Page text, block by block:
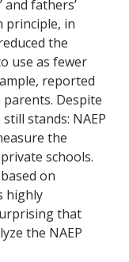
fathers’
principle, in
the
use as fewer
reported
Despite
stands: NAEP
the
schools.
on
highly
that
the NAEP